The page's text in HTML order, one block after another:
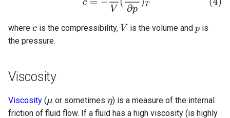
where is the compressibility, is the volume and
is
the pressure.
Viscosity
Viscosity ( or sometimes
) is a measure of the internal
friction of fluid flow. If a fluid has a high viscosity (is highly